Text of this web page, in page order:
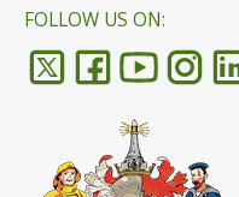
FOLLOW US ON: